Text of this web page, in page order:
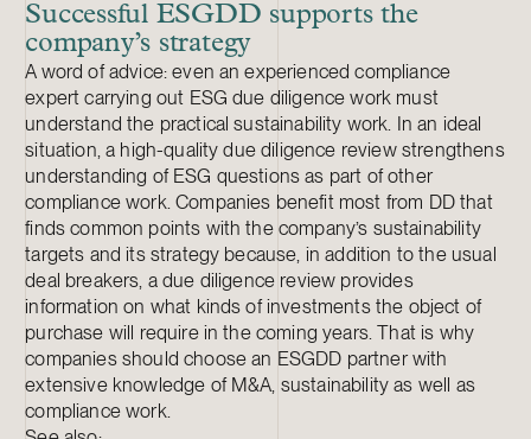
Successful ESGDD supports the
company’s strategy
A word of advice: even an experienced compliance
expert carrying out ESG due diligence work must
understand the practical sustainability work. In an ideal
situation, a high-quality due diligence review strengthens
understanding of ESG questions as part of other
compliance work. Companies benefit most from DD that
finds common points with the company’s sustainability
targets and its strategy because, in addition to the usual
deal breakers, a due diligence review provides
information on what kinds of investments the object of
purchase will require in the coming years. That is why
companies should choose an ESGDD partner with
extensive knowledge of M&A, sustainability as well as
compliance work.